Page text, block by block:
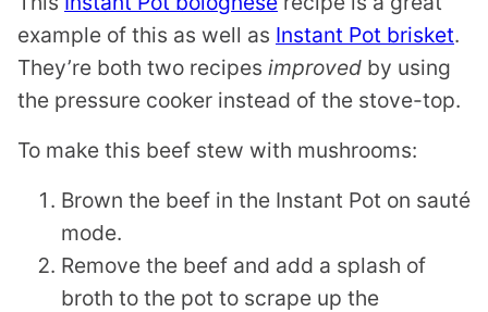
example of this as well as Instant Pot brisket.
They’re both two recipes improved by using
the pressure cooker instead of the stove-top.
To make this beef stew with mushrooms:
Brown the beef in the Instant Pot on sauté
mode.
Remove the beef and add a splash of
broth to the pot to scrape up the